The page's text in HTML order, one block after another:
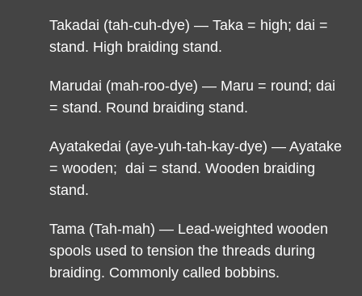
Takadai (tah-cuh-dye) — Taka = high; dai =
stand. High braiding stand.
Marudai (mah-roo-dye) — Maru = round; dai
= stand. Round braiding stand.
Ayatakedai (aye-yuh-tah-kay-dye) — Ayatake
= wooden; dai = stand. Wooden braiding
stand.
Tama (Tah-mah) — Lead-weighted wooden
spools used to tension the threads during
braiding. Commonly called bobbins.